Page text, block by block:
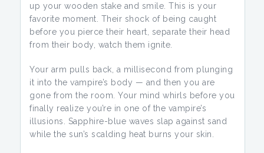
up your wooden stake and smile. This is your
favorite moment. Their shock of being caught
before you pierce their heart, separate their head
from their body, watch them ignite.
Your arm pulls back, a millisecond from plunging
it into the vampire’s body — and then you are
gone from the room. Your mind whirls before you
finally realize you’re in one of the vampire’s
illusions. Sapphire-blue waves slap against sand
while the sun’s scalding heat burns your skin.